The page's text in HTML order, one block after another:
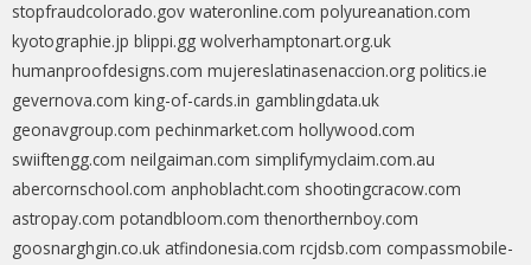
stopfraudcolorado.gov wateronline.com polyureanation.com
kyotographie.jp blippi.gg wolverhamptonart.org.uk
humanproofdesigns.com mujereslatinasenaccion.org politics.ie
gevernova.com king-of-cards.in gamblingdata.uk
geonavgroup.com pechinmarket.com hollywood.com
swiiftengg.com neilgaiman.com simplifymyclaim.com.au
abercornschool.com anphoblacht.com shootingcracow.com
astropay.com potandbloom.com thenorthernboy.com
goosnarghgin.co.uk atfindonesia.com rcjdsb.com compassmobile-